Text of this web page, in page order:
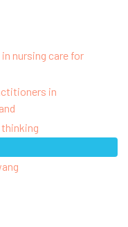
nursing care for
in